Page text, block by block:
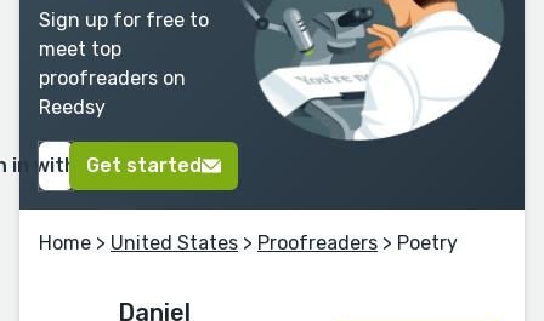
Sign up for free to
meet top
proofreaders on
Reedsy
in with GoogleGet started
Home > United States > Proofreaders > Poetry
Daniel